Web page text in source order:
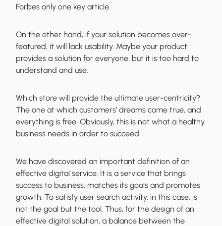
Forbes only one key article.
On the other hand, if your solution becomes over-
featured, it will lack usability. Maybe your product
provides a solution for everyone, but it is too hard to
understand and use.
Which store will provide the ultimate user-centricity?
The one at which customers’ dreams come true, and
everything is free. Obviously, this is not what a healthy
business needs in order to succeed.
We have discovered an important definition of an
effective digital service. It is a service that brings
success to business, matches its goals and promotes
growth. To satisfy user search activity, in this case, is
not the goal but the tool. Thus, for the design of an
effective digital solution, a balance between the